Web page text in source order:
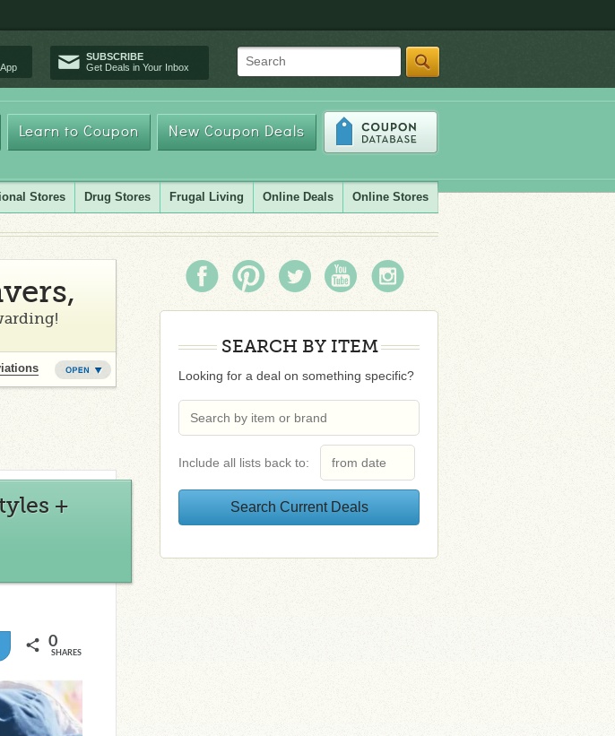
SUBSCRIBE
Get Deals in Your Inbox
Search
Learn to Coupon New Coupon Deals
Stores Drug Stores Frugal Living Online Deals Online Stores
+
0
SHARES
SEARCH BY ITEM
Looking for a deal on something specific?
Include all lists back to: